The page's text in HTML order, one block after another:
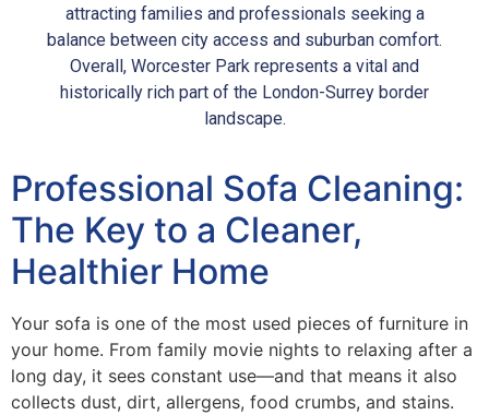
attracting families and professionals seeking a
balance between city access and suburban comfort.
Overall, Worcester Park represents a vital and
historically rich part of the London-Surrey border
landscape.
Professional Sofa Cleaning:
The Key to a Cleaner,
Healthier Home
Your sofa is one of the most used pieces of furniture in
your home. From family movie nights to relaxing after a
long day, it sees constant use—and that means it also
collects dust, dirt, allergens, food crumbs, and stains.